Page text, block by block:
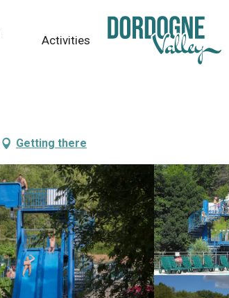
Activities
Getting there